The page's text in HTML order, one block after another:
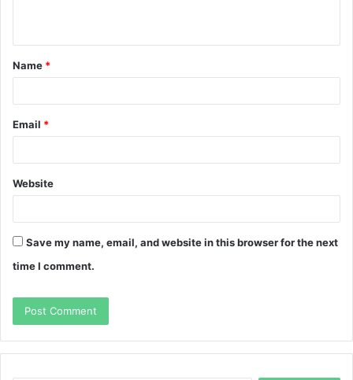
t
*
Name *
Email *
Website
Save my name, email, and website in this browser for the next
time I comment.